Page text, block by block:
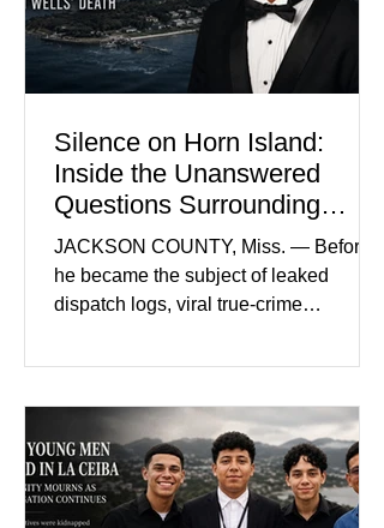
intimidating atmosphere. The family
and prosecutors call it
Silence on Horn Island:
Inside the Unanswered
Questions Surrounding
Nolan Wells’ Death
JACKSON COUNTY, Miss. — Before
he became the subject of leaked
dispatch logs, viral true-crime
Nolan Wells was an 18-year-old
Southwest Mississippi Community
College. He was a son who called his
mother daily, a teammate known for a
steady presence and a wide smile, and